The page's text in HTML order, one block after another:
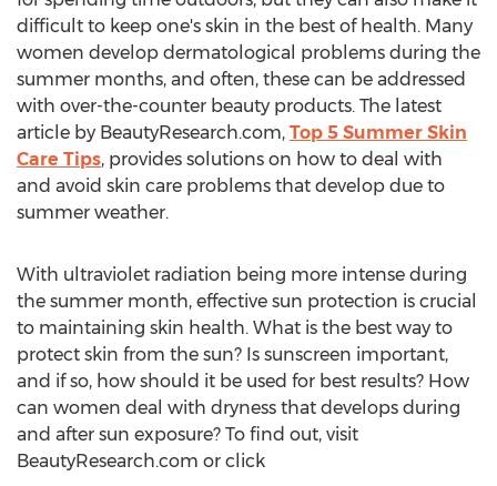
difficult to keep one's skin in the best of health. Many
women develop dermatological problems during the
summer months, and often, these can be addressed
with over-the-counter beauty products. The latest
article by BeautyResearch.com, Top 5 Summer Skin
Care Tips, provides solutions on how to deal with
and avoid skin care problems that develop due to
summer weather.
With ultraviolet radiation being more intense during
the summer month, effective sun protection is crucial
to maintaining skin health. What is the best way to
protect skin from the sun? Is sunscreen important,
and if so, how should it be used for best results? How
can women deal with dryness that develops during
and after sun exposure? To find out, visit
BeautyResearch.com or click